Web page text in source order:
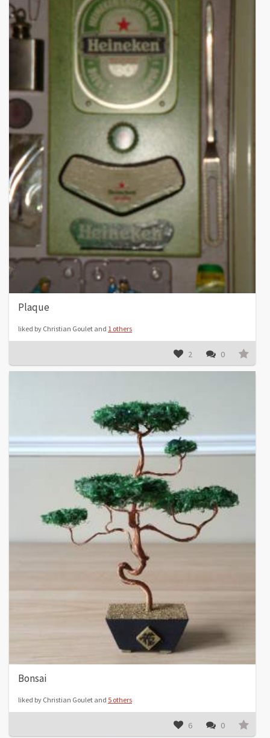
Plaque
liked by Christian Goulet and 1 others
2 0
Bonsai
liked by Christian Goulet and 5 others
6 0